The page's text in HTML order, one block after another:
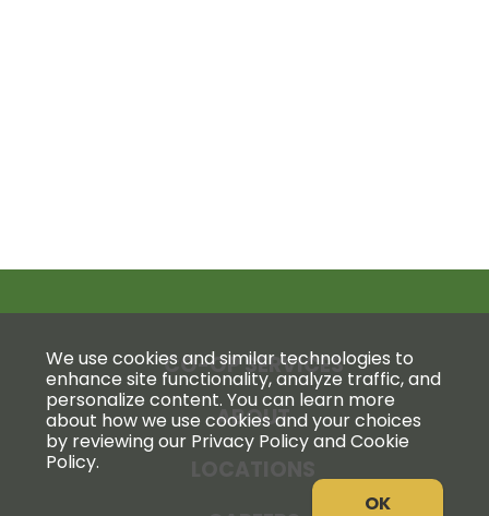
CO-OP SERVICES
ABOUT
We use cookies and similar technologies to
enhance site functionality, analyze traffic, and
personalize content. You can learn more
about how we use cookies and your choices
by reviewing our Privacy Policy and Cookie
Policy.
OK